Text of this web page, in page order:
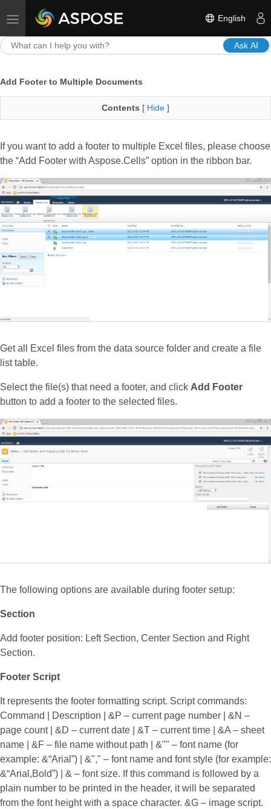
Toggle navigation English
Ask AI
Add Footer to Multiple Documents
Contents [ Hide ]
If you want to add a footer to multiple Excel files, please choose
the “Add Footer with Aspose.Cells” option in the ribbon bar.
Get all Excel files from the data source folder and create a file
list table.
Select the file(s) that need a footer, and click Add Footer
button to add a footer to the selected files.
The following options are available during footer setup:
Section
Add footer position: Left Section, Center Section and Right
Section.
Footer Script
It represents the footer formatting script. Script commands:
Command | Description | &P – current page number | &N –
page count | &D – current date | &T – current time | &A – sheet
name | &F – file name without path | &"" – font name (for
example: &“Arial”) | &"," – font name and font style (for example:
&“Arial,Bold”) | & – font size. If this command is followed by a
plain number to be printed in the header, it will be separated
from the font height with a space character. &G – image script.